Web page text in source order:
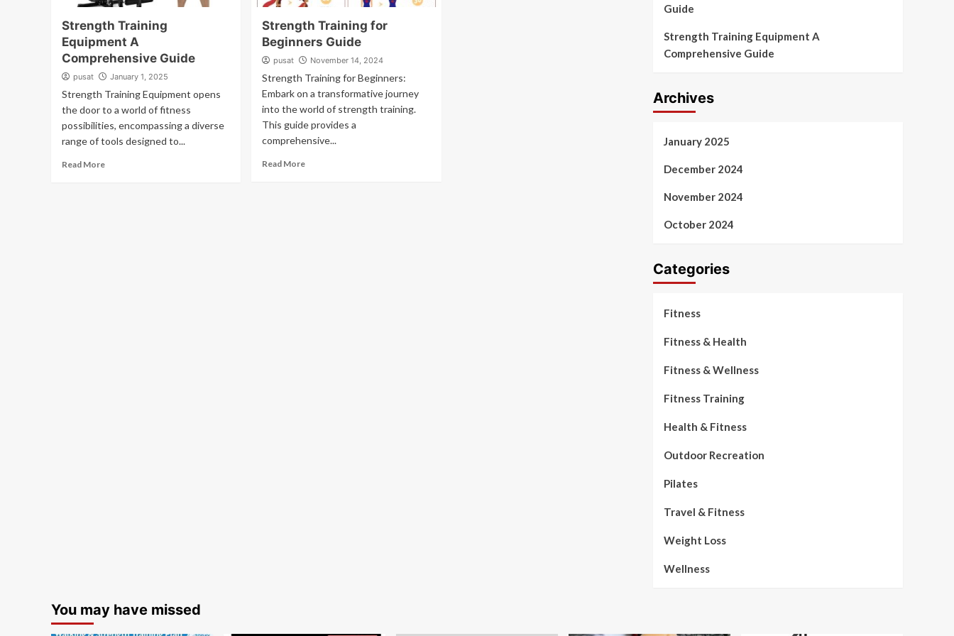
Strength Training
Equipment A
Comprehensive Guide
pusat January 1, 2025
Strength Training Equipment opens
the door to a world of fitness
possibilities, encompassing a diverse
range of tools designed to...
Read More
Strength Training for
Beginners Guide
pusat November 14, 2024
Strength Training for Beginners:
Embark on a transformative journey
into the world of strength training.
This guide provides a
comprehensive...
Read More
Guide
Strength Training Equipment A
Comprehensive Guide
Archives
January 2025
December 2024
November 2024
October 2024
Categories
Fitness
Fitness & Health
Fitness & Wellness
Fitness Training
Health & Fitness
Outdoor Recreation
Pilates
Travel & Fitness
Weight Loss
Wellness
You may have missed